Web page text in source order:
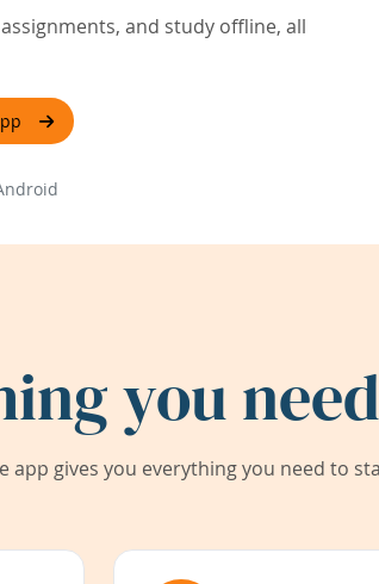
and study offline, all
you
app gives you everything you need to